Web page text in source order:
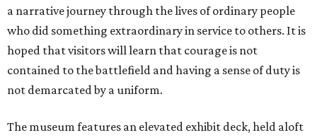
a narrative journey through the lives of ordinary people
who did something extraordinary in service to others. It is
hoped that visitors will learn that courage is not
contained to the battlefield and having a sense of duty is
not demarcated by a uniform.
The museum features an elevated exhibit deck, held aloft